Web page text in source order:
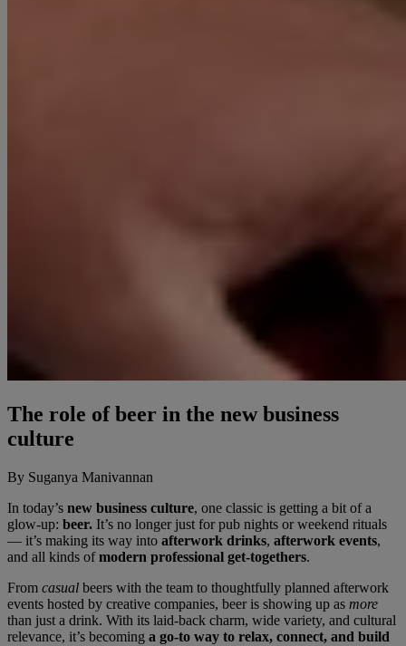
The role of beer in the new business
culture
By Suganya Manivannan
In today’s new business culture, one classic is getting a bit of a
glow-up: beer. It’s no longer just for pub nights or weekend rituals
— it’s making its way into afterwork drinks, afterwork events,
and all kinds ofmodern professional get-togethers.
From casual beers with the team to thoughtfully planned afterwork
events hosted by creative companies, beer is showing up as more
than just a drink. With its laid-back charm, wide variety, and cultural
relevance, it’s becoming a go-to way to relax, connect, and build